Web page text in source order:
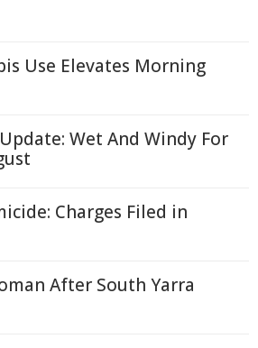
Use Elevates Morning
Wet And Windy For
Charges Filed in
After South Yarra